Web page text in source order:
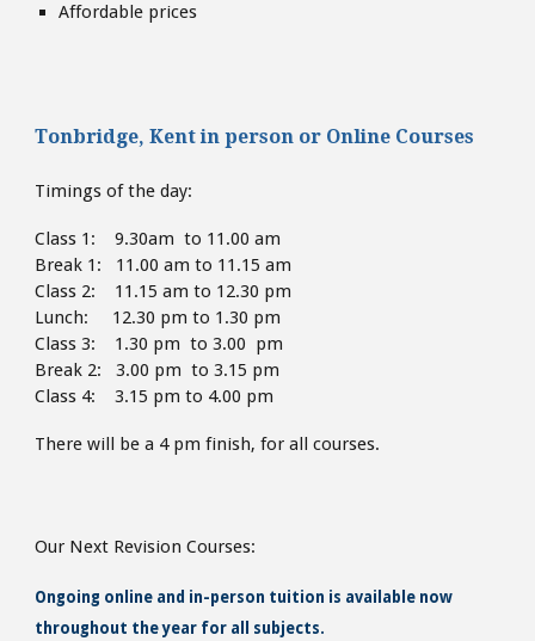
Affordable prices
Tonbridge, Kent in person or Online Courses
Timings of the day:
Class 1: 9.30am to 11.00 am
Break 1: 11.00 am to 11.15 am
Class 2: 11.15 am to 12.30 pm
Lunch: 12.30 pm to 1.30 pm
Class 3: 1.30 pm to 3.00 pm
Break 2: 3.00 pm to 3.15 pm
Class 4: 3.15 pm to 4.00 pm
There will be a 4 pm finish,for all courses.
Our Next Revision Courses:
Ongoing online and in-person tuition is available now
throughout the year for all subjects.